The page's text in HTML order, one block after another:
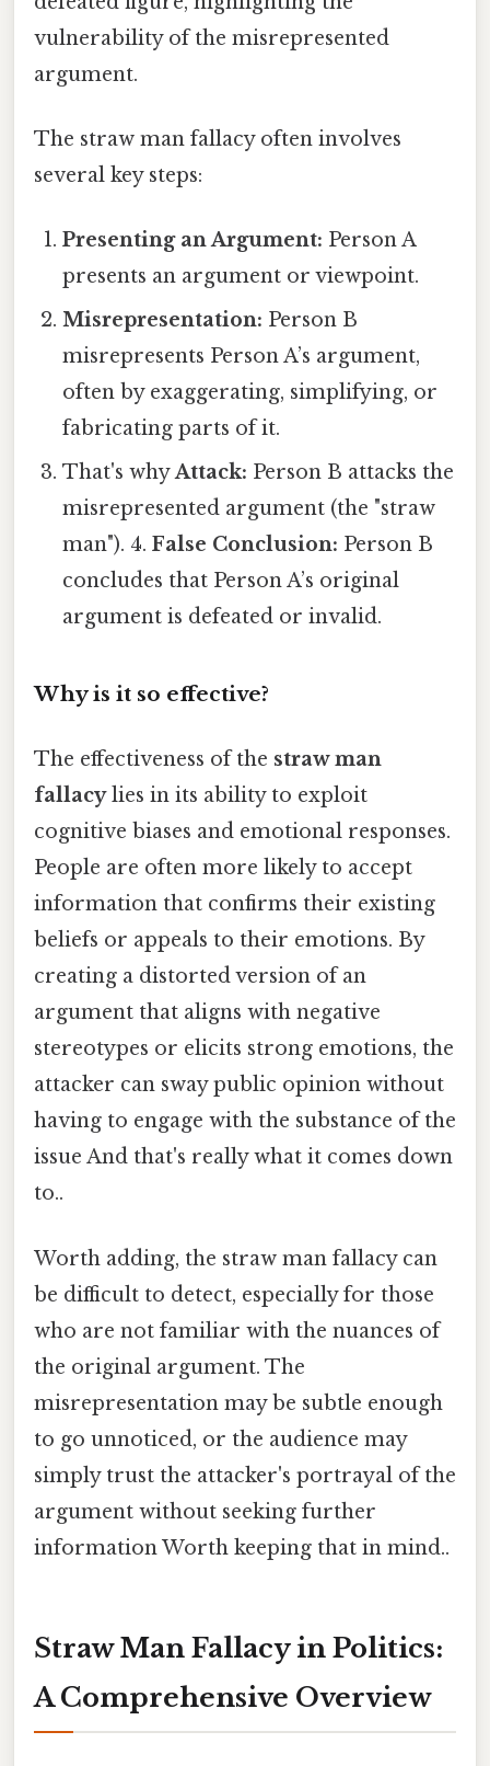
vulnerability of the misrepresented
argument.
The straw man fallacy often involves
several key steps:
Presenting an Argument: Person A
presents an argument or viewpoint.
Misrepresentation: Person B
misrepresents Person A’s argument,
often by exaggerating, simplifying, or
fabricating parts of it.
That's whyAttack: Person B attacks the
misrepresented argument (the "straw
man"). 4.False Conclusion: Person B
concludes that Person A’s original
argument is defeated or invalid.
Why is it so effective?
The effectiveness of the straw man
fallacylies in its ability to exploit
cognitive biases and emotional responses.
People are often more likely to accept
information that confirms their existing
beliefs or appeals to their emotions. By
creating a distorted version of an
argument that aligns with negative
stereotypes or elicits strong emotions, the
attacker can sway public opinion without
having to engage with the substance of the
issue And that's really what it comes down
to..
Worth adding, the straw man fallacy can
be difficult to detect, especially for those
who are not familiar with the nuances of
the original argument. The
misrepresentation may be subtle enough
to go unnoticed, or the audience may
simply trust the attacker's portrayal of the
argument without seeking further
information Worth keeping that in mind..
Straw Man Fallacy in Politics:
A Comprehensive Overview